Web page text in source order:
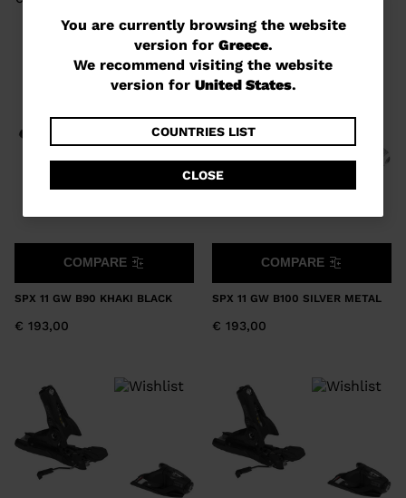
You
are
currently
website
version
for
Greece.
We
recommend
visiting
website
version
for
United
You are currently browsing the website
version for Greece.
We recommend visiting the website
version for United States.
COUNTRIES LIST
CLOSE
SPX 11 GW B90 KHAKI BLACK
€ 193,00
COMPARE
SPX 11 GW B100 SILVER METAL
€ 193,00
COMPARE